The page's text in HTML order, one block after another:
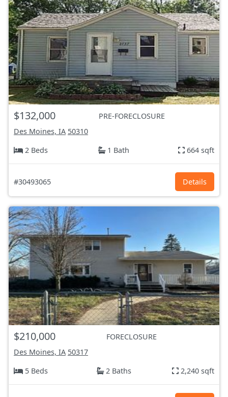
$132,000
PRE-FORECLOSURE
Des Moines, IA 50310
2 Beds
1 Bath 664 sqft
#30493065 Details
$210,000
FORECLOSURE
Des Moines, IA 50317
5 Beds
2 Baths 2,240 sqft